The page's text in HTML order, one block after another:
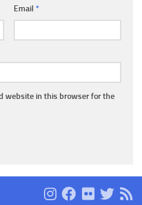
Email *
website in this browser for the